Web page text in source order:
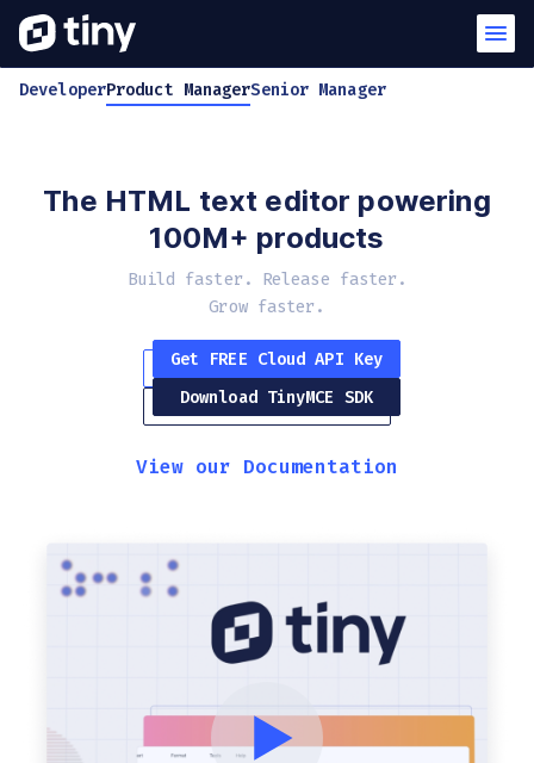
DeveloperProduct ManagerSenior Manager
The HTML text editor powering
100M+ products
Build faster. Release faster.
Grow faster.
Get FREE Cloud API Key
Download TinyMCE SDK
View our Documentation